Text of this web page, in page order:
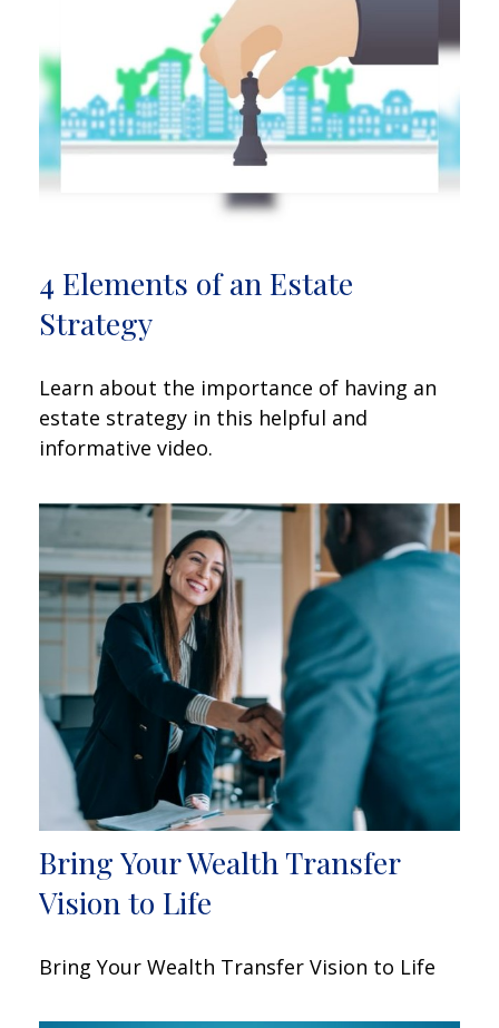
4 Elements of an Estate
Strategy
Learn about the importance of having an
estate strategy in this helpful and
informative video.
Bring Your Wealth Transfer
Vision to Life
Bring Your Wealth Transfer Vision to Life